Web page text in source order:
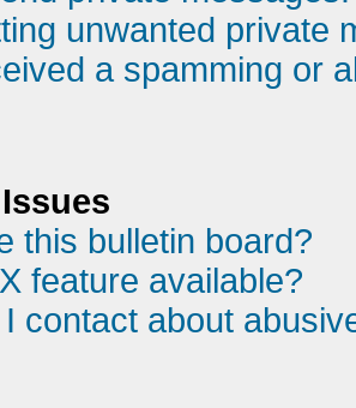
unwanted private
a spamming or
this bulletin board?
feature available?
contact about